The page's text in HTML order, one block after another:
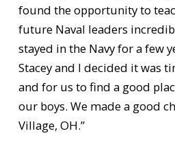
found the opportunity to
future Naval leaders
stayed in the Navy for a few
Stacey and I decided it was
and for us to find a good
our boys. We made a good
Village, OH.”